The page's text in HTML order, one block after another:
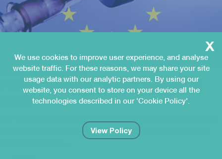
Feb 28, 2024 Regulatory
MedTech news roundup | February
Our February 2024 MedTech news roundup covers the latest
information from the MDCG on EMDN update procedures
We use cookies to improve user experience, and analyse
website traffic. For these reasons, we may share your site
usage data with our analytic partners. By using our
website, you consent to store on your device all the
technologies described in our 'Cookie Policy'.
View Policy
x